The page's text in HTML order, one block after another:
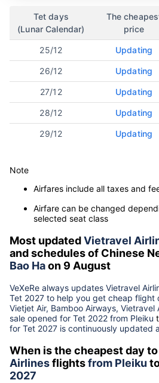
Tet days
(Lunar Calendar)
The
price
25/12 Updating
26/12 Updating
27/12 Updating
28/12 Updating
29/12 Updating
Note
Airfares include all taxes and
Airfare can be changed
selected seat class
Most updatedVietravel
and schedules of Chinese
Bao Haon 9 August
VeXeRe always updates Vietravel
Tet 2027 to help you get cheap flight
Vietjet Air, Bamboo Airways, Vietravel
sale opened for Tet 2022 from Pleiku
for Tet 2027 is continuously updated
When is the cheapest day
Airlinesflightsfrom Pleiku
2027